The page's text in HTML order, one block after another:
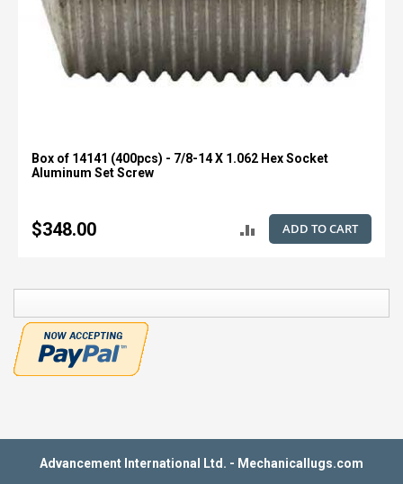
Box of 14141 (400pcs) - 7/8-14 X 1.062 Hex Socket
Aluminum Set Screw
$348.00 ADD TO CART
ADD
COMPARE
Advancement International Ltd. - Mechanicallugs.com